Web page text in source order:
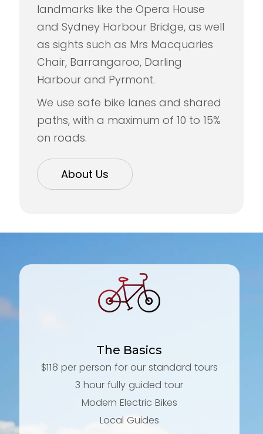
landmarks like the Opera House
and Sydney Harbour Bridge, as well
as sights such as Mrs Macquaries
Chair, Barrangaroo, Darling
Harbour and Pyrmont.
We use safe bike lanes and shared
paths, with a maximum of 10 to 15%
on roads.
About Us
The Basics
$118 per person for our standard tours
3 hour fully guided tour
Modern Electric Bikes
Local Guides